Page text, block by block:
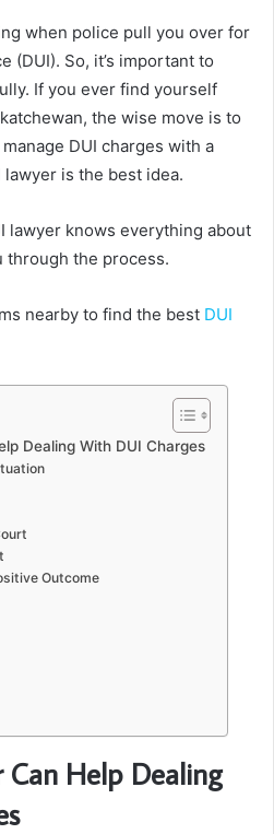
when police pull you over for
(DUI). So, it’s important to
If you ever find yourself
the wise move is to
DUI charges with a
is the best idea.
lawyer knows everything about
through the process.
nearby to find the best DUI
Dealing With DUI Charges
Outcome
Can Help Dealing